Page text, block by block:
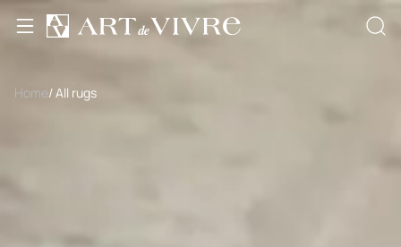
Home/ All rugs